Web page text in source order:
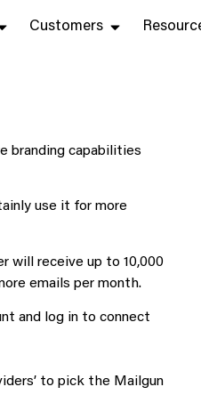
Customers
branding capabilities
use it for more
will receive up to 10,000
emails per month.
and log in to connect
to pick the Mailgun